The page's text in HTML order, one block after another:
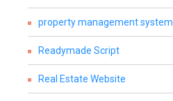
property management system
Readymade Script
Real Estate Website